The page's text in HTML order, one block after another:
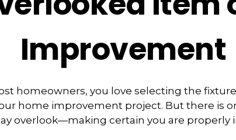
Improvement
homeowners, you love selecting the
home improvement project. But there is
overlook—making certain you are properly